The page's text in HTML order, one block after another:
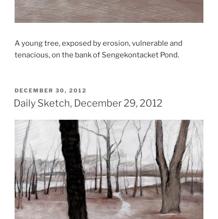
A young tree, exposed by erosion, vulnerable and
tenacious, on the bank of Sengekontacket Pond.
POSTED
ON
DECEMBER 30, 2012
Daily Sketch, December 29, 2012